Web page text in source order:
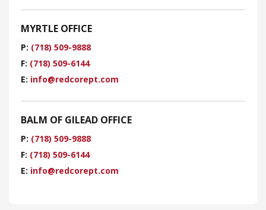
MYRTLE OFFICE
P: (718) 509-9888
F: (718) 509-6144
E: info@redcorept.com
BALM OF GILEAD OFFICE
P: (718) 509-9888
F: (718) 509-6144
E: info@redcorept.com